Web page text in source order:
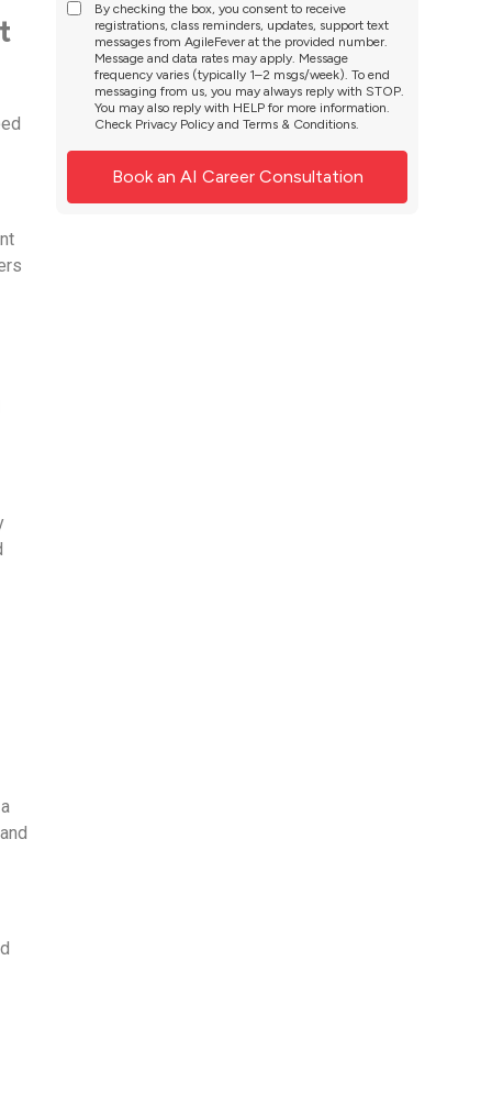
By checking the box, you consent to receive
registrations, class reminders, updates, support text
messages from AgileFever at the provided number.
Message and data rates may apply. Message
frequency varies (typically 1–2 msgs/week). To end
messaging from us, you may always reply with STOP.
You may also reply with HELP for more information.
Check Privacy Policy andTerms & Conditions.